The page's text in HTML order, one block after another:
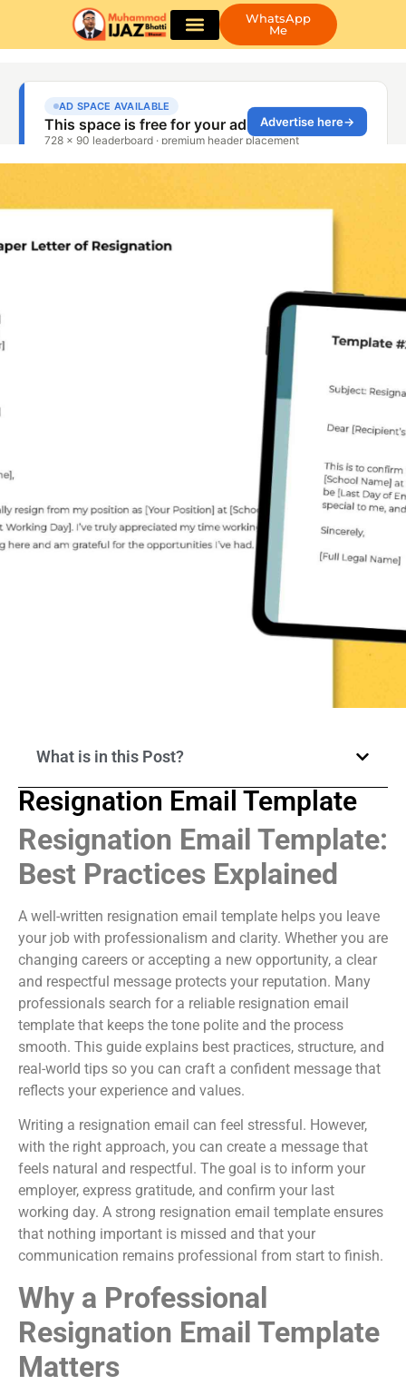
WhatsApp
Me
What is in this Post?
Resignation Email Template
Resignation Email Template:
Best Practices Explained
A well-written resignation email template helps you leave
your job with professionalism and clarity. Whether you are
changing careers or accepting a new opportunity, a clear
and respectful message protects your reputation. Many
professionals search for a reliable resignation email
template that keeps the tone polite and the process
smooth. This guide explains best practices, structure, and
real-world tips so you can craft a confident message that
reflects your experience and values.
Writing a resignation email can feel stressful. However,
with the right approach, you can create a message that
feels natural and respectful. The goal is to inform your
employer, express gratitude, and confirm your last
working day. A strong resignation email template ensures
that nothing important is missed and that your
communication remains professional from start to finish.
Why a Professional
Resignation Email Template
Matters